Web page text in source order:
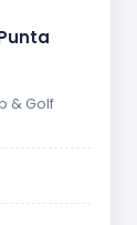
& Golf